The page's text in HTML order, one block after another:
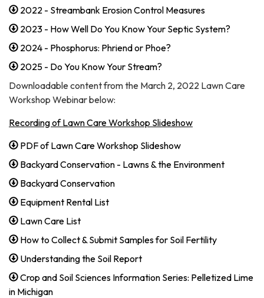
2022 - Streambank Erosion Control Measures
2023 - How Well Do You Know Your Septic System?
2024 - Phosphorus: Phriend or Phoe?
2025 - Do You Know Your Stream?
Downloadable content from the March 2, 2022 Lawn Care
Workshop Webinar below:
Recording of Lawn Care Workshop Slideshow
PDF of Lawn Care Workshop Slideshow
Backyard Conservation - Lawns & the Environment
Backyard Conservation
Equipment Rental List
Lawn Care List
How to Collect & Submit Samples for Soil Fertility
Understanding the Soil Report
Crop and Soil Sciences Information Series: Pelletized Lime
in Michigan